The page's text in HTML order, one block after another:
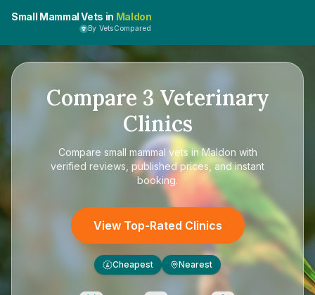
Small Mammal Vets in Maldon
By VetsCompared
Compare 3 Veterinary
Clinics
Compare small mammal vets in Maldon with
verified reviews, published prices, and instant
booking.
View Top-Rated Clinics
£ Cheapest Nearest